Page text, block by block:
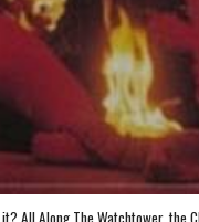
All Along The Watchtower, the